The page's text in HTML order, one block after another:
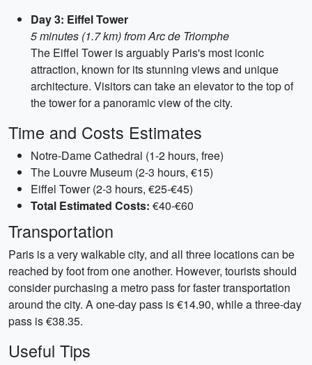
Day 3: Eiffel Tower
5 minutes (1.7 km) from Arc de Triomphe
The Eiffel Tower is arguably Paris's most iconic
attraction, known for its stunning views and unique
architecture. Visitors can take an elevator to the top of
the tower for a panoramic view of the city.
Time and Costs Estimates
Notre-Dame Cathedral (1-2 hours, free)
The Louvre Museum (2-3 hours, €15)
Eiffel Tower (2-3 hours, €25-€45)
Total Estimated Costs: €40-€60
Transportation
Paris is a very walkable city, and all three locations can be
reached by foot from one another. However, tourists should
consider purchasing a metro pass for faster transportation
around the city. A one-day pass is €14.90, while a three-day
pass is €38.35.
Useful Tips